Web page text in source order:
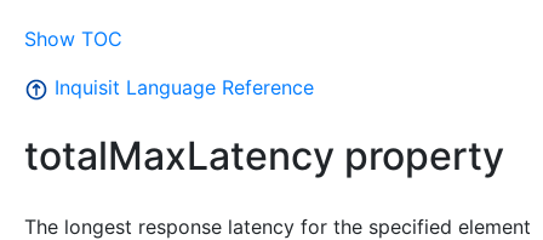
Show TOC
Inquisit Language Reference
totalMaxLatency property
The longest response latency for the specified element